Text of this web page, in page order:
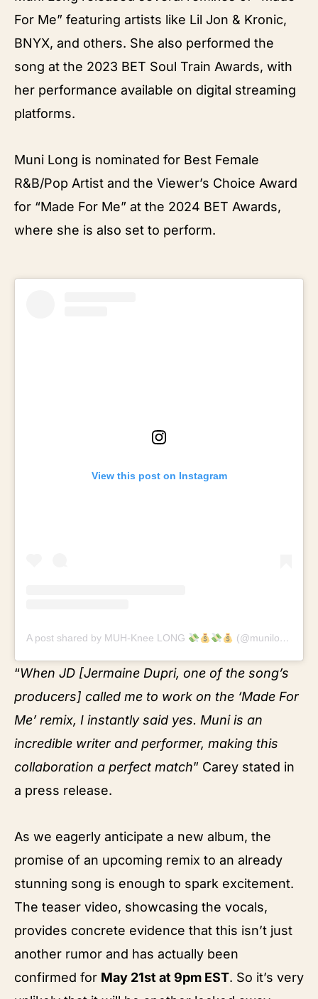
For Me” featuring artists like Lil Jon & Kronic,
BNYX, and others. She also performed the
song at the 2023 BET Soul Train Awards, with
her performance available on digital streaming
platforms.
Muni Long is nominated for Best Female
R&B/Pop Artist and the Viewer’s Choice Award
for “Made For Me” at the 2024 BET Awards,
where she is also set to perform.
View this post on Instagram
A post shared by MUH-Knee LONG (@munilong)
“When JD [Jermaine Dupri, one of the song’s
producers] called me to work on the ‘Made For
Me’ remix, I instantly said yes. Muni is an
incredible writer and performer, making this
collaboration a perfect match” Carey stated in
a press release.
As we eagerly anticipate a new album, the
promise of an upcoming remix to an already
stunning song is enough to spark excitement.
The teaser video, showcasing the vocals,
provides concrete evidence that this isn’t just
another rumor and has actually been
confirmed for May 21st at 9pm EST. So it’s very